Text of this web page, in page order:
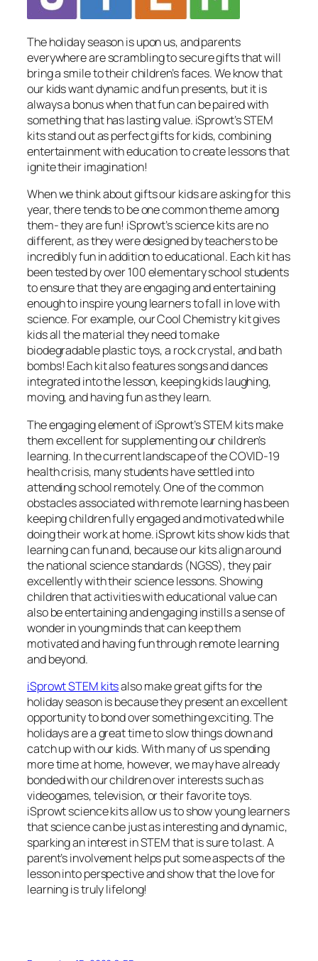
The holiday season is upon us, and parents
everywhere are scrambling to secure gifts that will
bring a smile to their children’s faces. We know that
our kids want dynamic and fun presents, but it is
always a bonus when that fun can be paired with
something that has lasting value. iSprowt’s STEM
kits stand out as perfect gifts for kids, combining
entertainment with education to create lessons that
ignite their imagination!
When we think about gifts our kids are asking for this
year, there tends to be one common theme among
them- they are fun! iSprowt’s science kits are no
different, as they were designed by teachers to be
incredibly fun in addition to educational. Each kit has
been tested by over 100 elementary school students
to ensure that they are engaging and entertaining
enough to inspire young learners to fall in love with
science. For example, our Cool Chemistry kit gives
kids all the material they need to make
biodegradable plastic toys, a rock crystal, and bath
bombs! Each kit also features songs and dances
integrated into the lesson, keeping kids laughing,
moving, and having fun as they learn.
The engaging element of iSprowt’s STEM kits make
them excellent for supplementing our children’s
learning. In the current landscape of the COVID-19
health crisis, many students have settled into
attending school remotely. One of the common
obstacles associated with remote learning has been
keeping children fully engaged and motivated while
doing their work at home. iSprowt kits show kids that
learning can fun and, because our kits align around
the national science standards (NGSS), they pair
excellently with their science lessons. Showing
children that activities with educational value can
also be entertaining and engaging instills a sense of
wonder in young minds that can keep them
motivated and having fun through remote learning
and beyond.
iSprowt STEM kitsalso make great gifts for the
holiday season is because they present an excellent
opportunity to bond over something exciting. The
holidays are a great time to slow things down and
catch up with our kids. With many of us spending
more time at home, however, we may have already
bonded with our children over interests such as
videogames, television, or their favorite toys.
iSprowt science kits allow us to show young learners
that science can be just as interesting and dynamic,
sparking an interest in STEM that is sure to last. A
parent’s involvement helps put some aspects of the
lesson into perspective and show that the love for
learning is truly lifelong!